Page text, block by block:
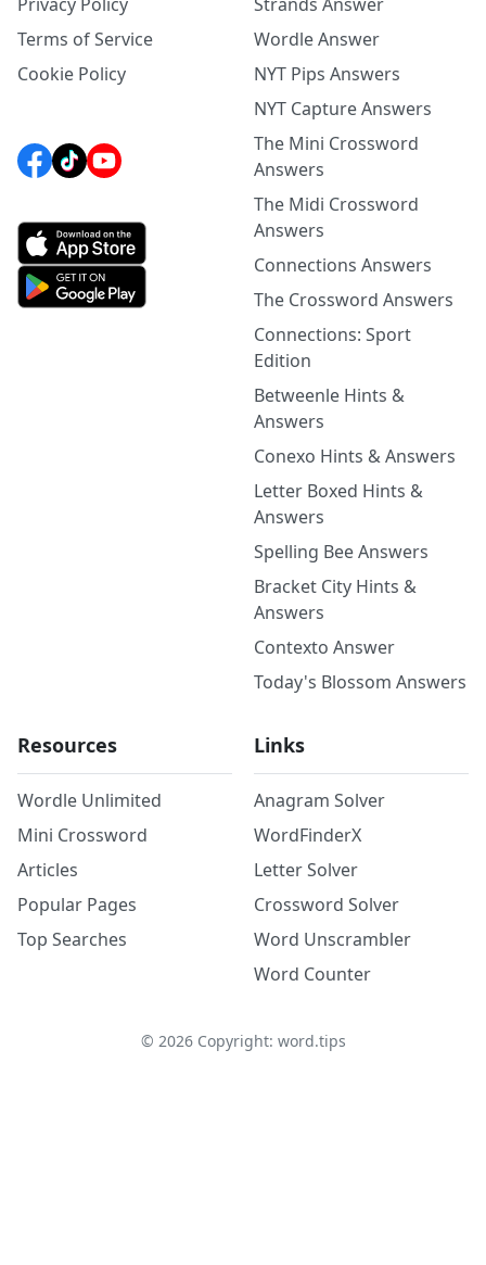
Terms of Service
Cookie Policy
Wordle Answer
NYT Pips Answers
NYT Capture Answers
The Mini Crossword
Answers
The Midi Crossword
Answers
Connections Answers
The Crossword Answers
Connections: Sport
Edition
Betweenle Hints &
Answers
Conexo Hints & Answers
Letter Boxed Hints &
Answers
Spelling Bee Answers
Bracket City Hints &
Answers
Contexto Answer
Today's Blossom Answers
Resources
Wordle Unlimited
Mini Crossword
Articles
Popular Pages
Top Searches
Links
Anagram Solver
WordFinderX
Letter Solver
Crossword Solver
Word Unscrambler
Word Counter
© 2026Copyright: word.tips